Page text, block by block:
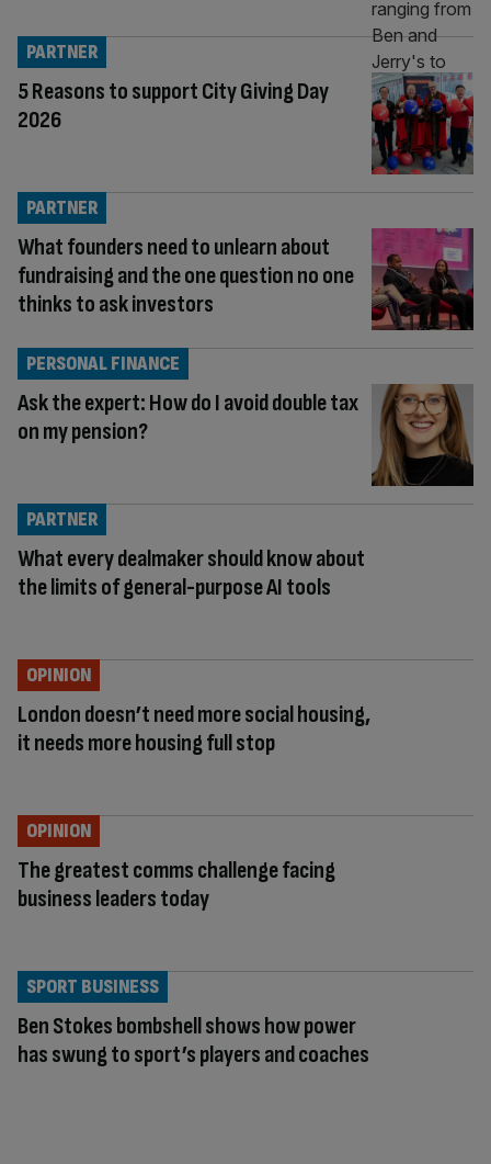
5 Reasons to support City Giving Day
2026
PARTNER
What founders need to unlearn about
fundraising and the one question no one
thinks to ask investors
PARTNER
Ask the expert: How do I avoid double tax
on my pension?
PERSONAL FINANCE
What every dealmaker should know about
the limits of general-purpose AI tools
PARTNER
London doesn’t need more social housing,
it needs more housing full stop
OPINION
The greatest comms challenge facing
business leaders today
OPINION
Ben Stokes bombshell shows how power
has swung to sport’s players and coaches
SPORT BUSINESS